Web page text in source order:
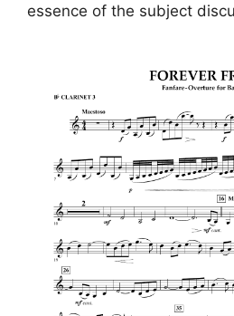
essence of the subject